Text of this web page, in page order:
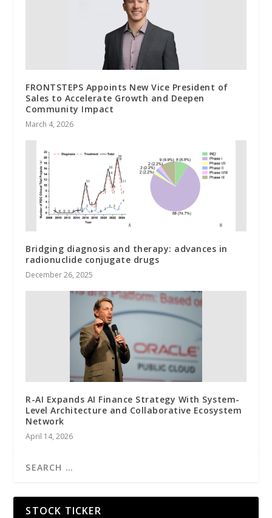
FRONTSTEPS Appoints New Vice President of
Sales to Accelerate Growth and Deepen
Community Impact
March 4, 2026
Bridging diagnosis and therapy: advances in
radionuclide conjugate drugs
December 26, 2025
R-AI Expands AI Finance Strategy With System-
Level Architecture and Collaborative Ecosystem
Network
April 14, 2026
STOCK TICKER